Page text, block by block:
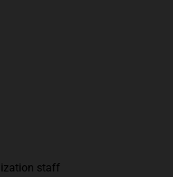
staff